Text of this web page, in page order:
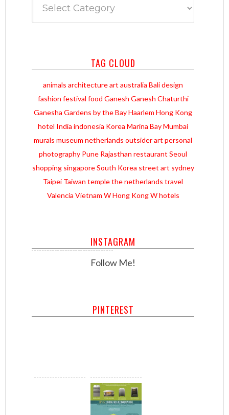
TAG CLOUD
animals architectureart australia Balidesign
fashion festival food Ganesh Ganesh Chaturthi
Ganesha Gardens by the BayHaarlem Hong Kong
hotel India indonesia Korea Marina BayMumbai
murals museum netherlands outsider art personal
photography Pune Rajasthan restaurant Seoul
shopping singapore South Korea street art sydney
Taipei Taiwan templethe netherlands travel
Valencia Vietnam W Hong Kong W hotels
INSTAGRAM
Follow Me!
PINTEREST